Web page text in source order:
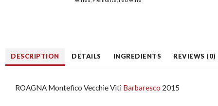
DESCRIPTION DETAILS INGREDIENTS REVIEWS (0)
ROAGNA Montefico Vecchie Viti Barbaresco 2015